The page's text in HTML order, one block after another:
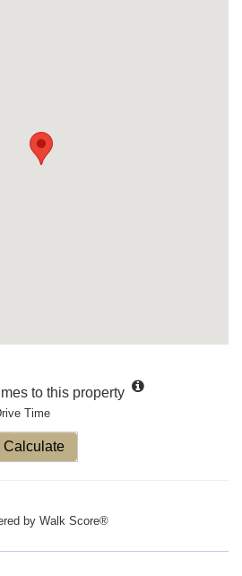
to this property
Time
Calculate
by Walk Score®